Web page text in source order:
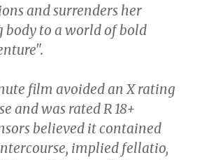
and surrenders her
body to a world of bold
film avoided an X rating
and was rated R 18+
believed it contained
implied fellatio,